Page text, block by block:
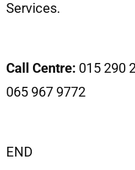
Services.
Call Centre: 015 290
065 967 9772
END